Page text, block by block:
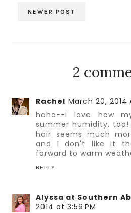
NEWER POST
2
Rachel March 20, 2014
haha--I love how
summer humidity,
hair seems much
and I don't like it
forward to warm
REPLY
Alyssa at Southern
2014 at 3:56 PM